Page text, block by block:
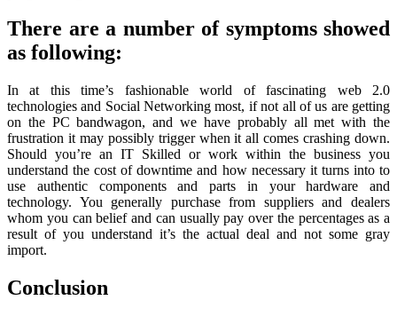
There are a number of symptoms showed
as following:
In at this time’s fashionable world of fascinating web 2.0
technologies and Social Networking most, if not all of us are getting
on the PC bandwagon, and we have probably all met with the
frustration it may possibly trigger when it all comes crashing down.
Should you’re an IT Skilled or work within the business you
understand the cost of downtime and how necessary it turns into to
use authentic components and parts in your hardware and
technology. You generally purchase from suppliers and dealers
whom you can belief and can usually pay over the percentages as a
result of you understand it’s the actual deal and not some gray
import.
Conclusion